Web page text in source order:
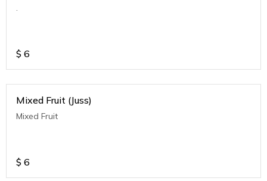
.
$ 6
Mixed Fruit (Juss)
Mixed Fruit
$ 6